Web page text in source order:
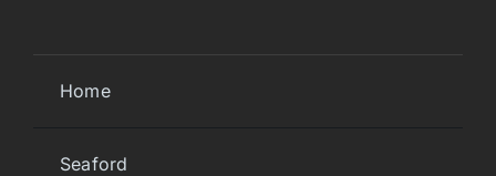
Home
Seaford